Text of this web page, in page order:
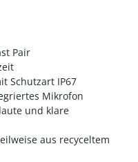
Pair
Schutzart IP67
Mikrofon
und klare
aus recyceltem